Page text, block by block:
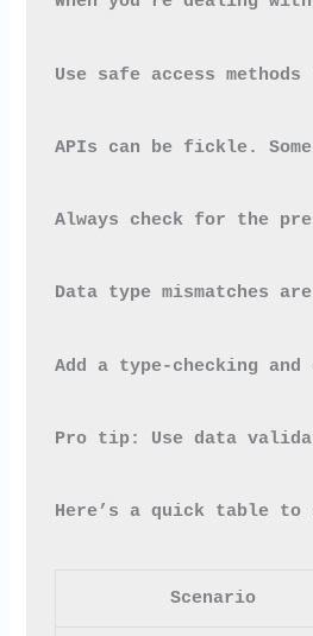
Use safe access
APIs can be fickle.
Always check for the
Data type mismatches
Add a type-checking
Pro tip: Use data
Here’s a quick table to
Scenario